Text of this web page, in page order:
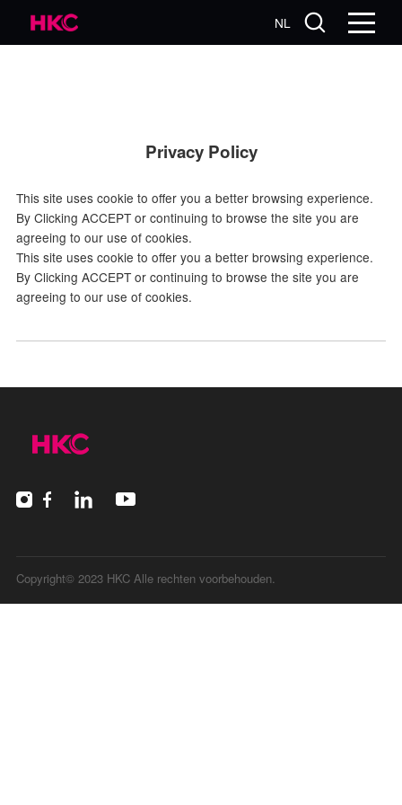
NL
Privacy Policy
This site uses cookie to offer you a better browsing experience.
By Clicking ACCEPT or continuing to browse the site you are
agreeing to our use of cookies.
This site uses cookie to offer you a better browsing experience.
By Clicking ACCEPT or continuing to browse the site you are
agreeing to our use of cookies.
Copyright© 2023 HKC Alle rechten voorbehouden.